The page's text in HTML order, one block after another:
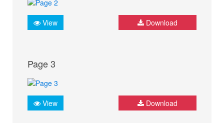
View Download
Page 3
View Download